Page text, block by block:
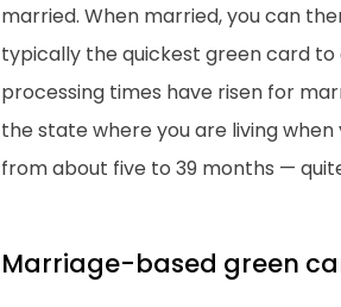
married. When married, you can
typically the quickest green card to
processing times have risen for
the state where you are living
from about five to 39 months —
Marriage-based green